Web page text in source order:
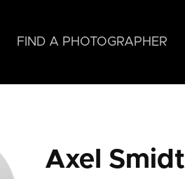
FIND A PHOTOGRAPHER
Axel Smidt